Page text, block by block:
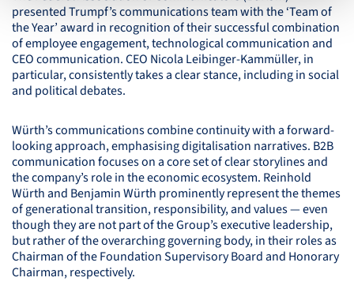
presented Trumpf’s communications team with the ‘Team of
the Year’ award in recognition of their successful combination
of employee engagement, technological communication and
CEOcommunication.CEO Nicola Leibinger-Kammüller, in
particular, consistently takes a clear stance, including in social
and political debates.
Würth’s communications combine continuity with a forward-
looking approach, emphasising digitalisation narratives. B2B
communication focuses on a core set of clear storylines and
the company’s role in the economic ecosystem. Reinhold
Würth and Benjamin Würth prominently represent the themes
of generational transition, responsibility, and values — even
though they are not part of the Group’s executive leadership,
but rather of the overarching governing body, in their roles as
Chairman of the Foundation Supervisory Board and Honorary
Chairman, respectively.